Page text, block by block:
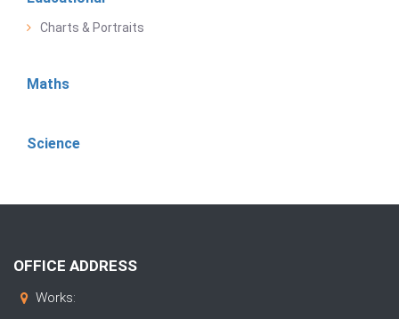
Charts & Portraits
Maths
Science
OFFICE ADDRESS
Works: